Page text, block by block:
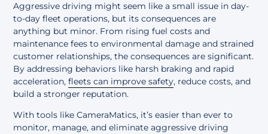
Aggressive driving might seem like a small issue in day-
to-day fleet operations, but its consequences are
anything but minor. From rising fuel costs and
maintenance fees to environmental damage and strained
customer relationships, the consequences are significant.
By addressing behaviors like harsh braking and rapid
acceleration,fleets can improve safety, reduce costs, and
build a stronger reputation.
With tools like CameraMatics, it’s easier than ever to
monitor, manage, and eliminate aggressive driving